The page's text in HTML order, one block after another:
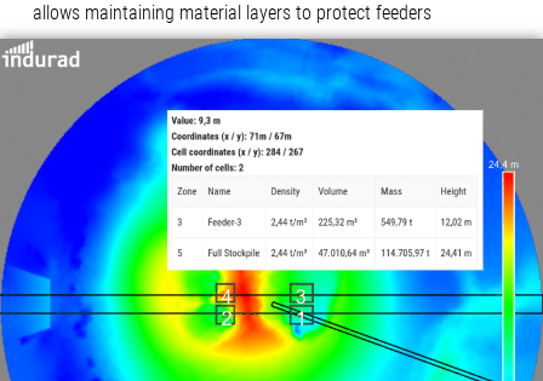
allows maintaining material layers to protect feeders